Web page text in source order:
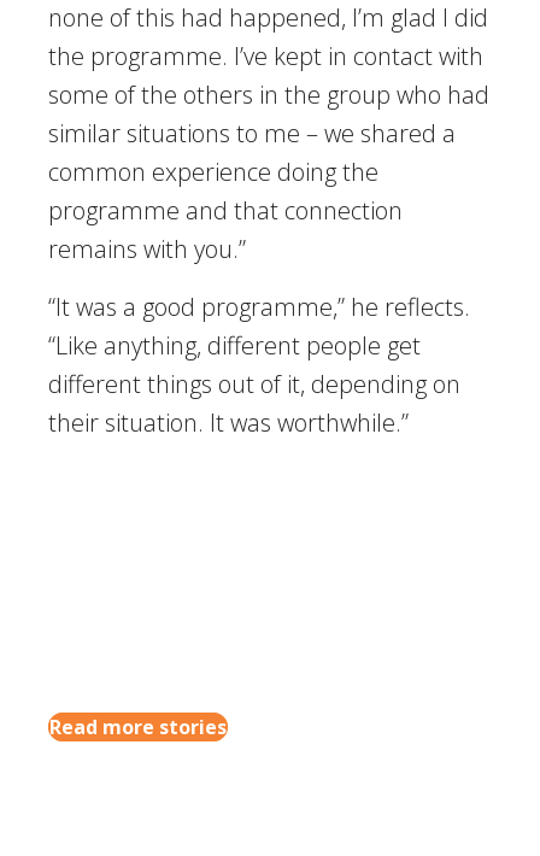
none of this had happened, I’m glad I did
the programme. I’ve kept in contact with
some of the others in the group who had
similar situations to me – we shared a
common experience doing the
programme and that connection
remains with you.”
“It was a good programme,” he reflects.
“Like anything, different people get
different things out of it, depending on
their situation. It was worthwhile.”
Read more stories